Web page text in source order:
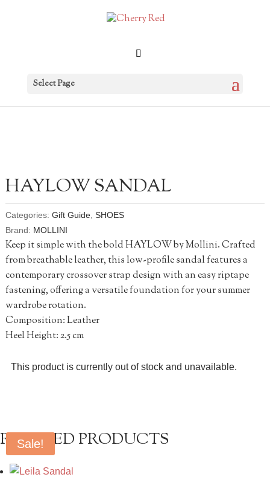
Select Page
HAYLOW SANDAL
Categories: Gift Guide, SHOES
Brand: MOLLINI
Keep it simple with the bold HAYLOW by Mollini. Crafted
from breathable leather, this low-profile sandal features a
contemporary crossover strap design with an easy riptape
fastening, offering a versatile foundation for your summer
wardrobe rotation.
Composition: Leather
Heel Height: 2.5 cm
This product is currently out of stock and unavailable.
RELATED PRODUCTS
Sale!